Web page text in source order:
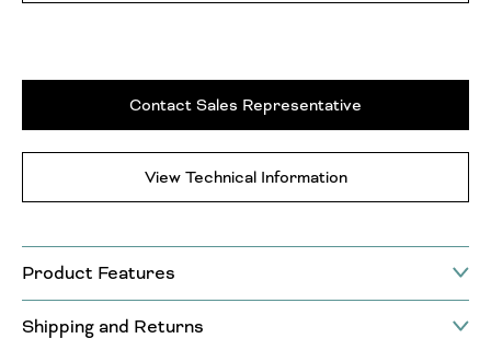
Contact Sales Representative
View Technical Information
Product Features
Shipping and Returns